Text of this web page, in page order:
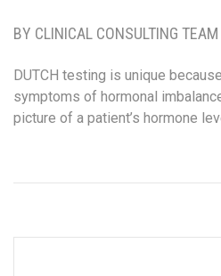
BY CLINICAL CONSULTING TEAM
DUTCH testing is unique
symptoms of hormonal
picture of a patient’s hormone